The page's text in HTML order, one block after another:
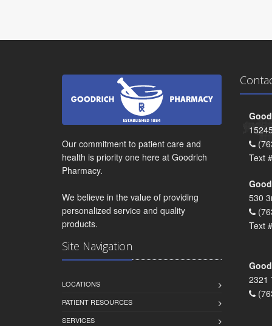
Our commitment to patient care and
health is priority one here at Goodrich
Pharmacy.
We believe in the value of providing
personalized service and quality
products.
Site Navigation
LOCATIONS
PATIENT RESOURCES
SERVICES
Text
530
Text
2321